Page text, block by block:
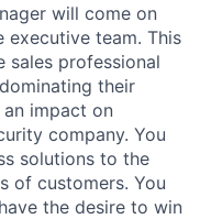
will come on
team. This
sales professional
their
impact on
company. You
solutions to the
of customers. You
the desire to win